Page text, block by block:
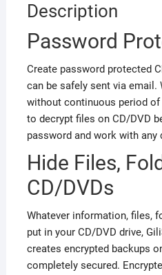
Description
Password
Create password protected
can be safely sent via email.
without continuous period of
to decrypt files on CD/DVD
password and work with any
Hide Files,
CD/DVDs
Whatever information, files,
put in your CD/DVD drive,
creates encrypted backups
completely secured.